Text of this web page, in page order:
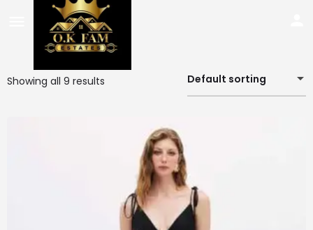
Showing all 9 results Default sorting